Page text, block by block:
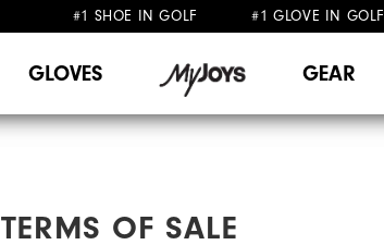
#1 SHOE IN GOLF #1 GLOVE IN GOLF
GLOVES GEAR
TERMS OF SALE